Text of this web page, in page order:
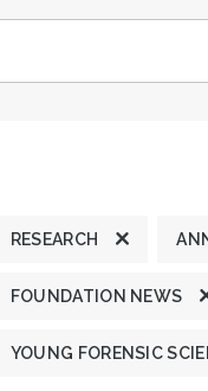
RESEARCH
FOUNDATION NEWS
YOUNG FORENSIC